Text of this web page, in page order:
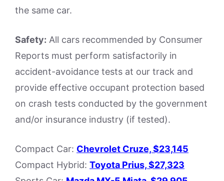
the same car.
Safety: All cars recommended by Consumer
Reports must perform satisfactorily in
accident-avoidance tests at our track and
provide effective occupant protection based
on crash tests conducted by the government
and/or insurance industry (if tested).
Compact Car: Chevrolet Cruze, $23,145
Compact Hybrid: Toyota Prius, $27,323